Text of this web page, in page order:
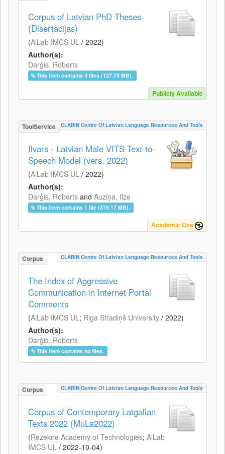
Corpus of Latvian PhD Theses
(Disertācijas)
(AiLab IMCS UL / 2022)
Author(s):
Darģis, Roberts
This item contains 3 files (127.73 MB).
Publicly Available
ToolService CLARIN Centre Of Latvian Language Resources And Tools
Ilvars - Latvian Male VITS Text-to-
Speech Model (vers. 2022)
(AiLab IMCS UL / 2022)
Author(s):
Darģis, Roberts and Auziņa, Ilze
This item contains 1 file (376.17 MB).
Academic Use
Corpus CLARIN Centre Of Latvian Language Resources And Tools
The Index of Aggressive
Communication in Internet Portal
Comments
(AiLab IMCS UL; Riga Stradiņš University / 2022)
Author(s):
Darģis, Roberts
This item contains no files.
Corpus CLARIN Centre Of Latvian Language Resources And Tools
Corpus of Contemporary Latgalian
Texts 2022 (MuLa2022)
(Rēzekne Academy of Technologies; AiLab
IMCS UL / 2022-10-04)